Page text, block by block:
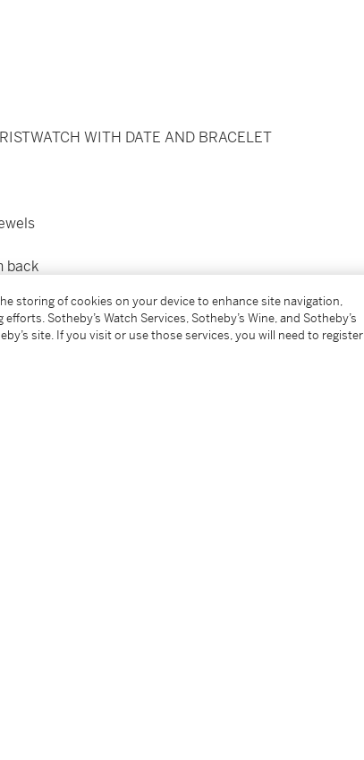
WITH DATE AND BRACELET
back
bracelet and folding clasp
approx. 185 mm
storing of cookies on your device to enhance site navigation,
Sotheby’s Watch Services, Sotheby’s Wine, and Sotheby’s
site. If you visit or use those services, you will need to register